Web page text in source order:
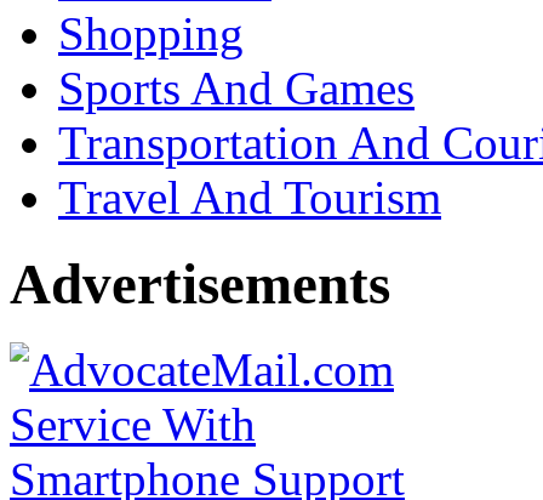
Shopping
Sports And Games
Transportation And
Travel And Tourism
Advertisements